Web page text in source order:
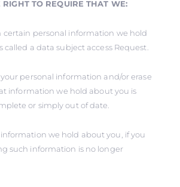
TO REQUIRE THAT WE:
certain personal information we hold
called a data subject access Request.
personal information and/or erase
information we hold about you is
or simply out of date.
we hold about you, if you
such information is no longer